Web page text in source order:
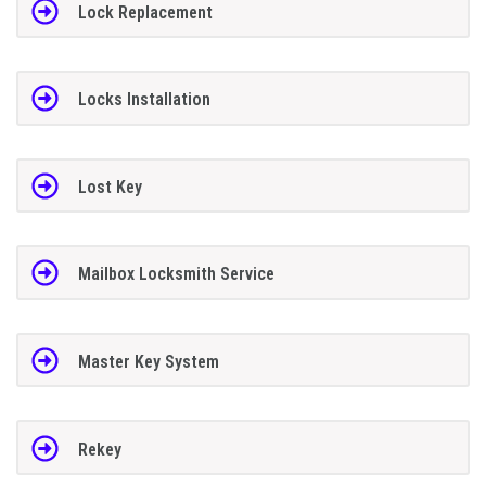
Lock Replacement
Locks Installation
Lost Key
Mailbox Locksmith Service
Master Key System
Rekey